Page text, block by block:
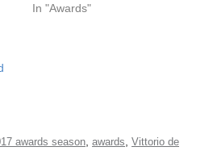
In "Awards"
awards season awards Vittorio de